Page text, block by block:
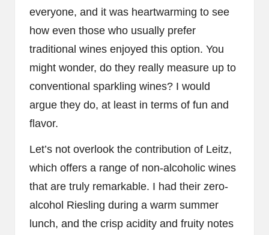
everyone, and it was heartwarming to see
how even those who usually prefer
traditional wines enjoyed this option. You
might wonder, do they really measure up to
conventional sparkling wines? I would
argue they do, at least in terms of fun and
flavor.
Let’s not overlook the contribution of Leitz,
which offers a range of non-alcoholic wines
that are truly remarkable. I had their zero-
alcohol Riesling during a warm summer
lunch, and the crisp acidity and fruity notes